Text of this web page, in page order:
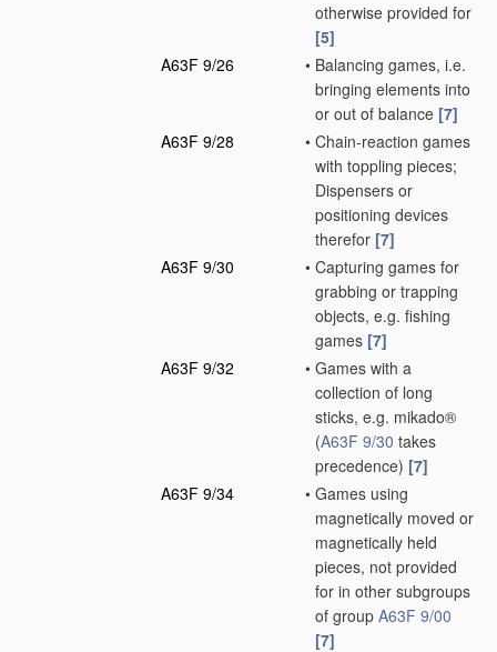
otherwise provided for
[5]
A63F 9/26
• Balancing games, i.e.
bringing elements into
or out of balance [7]
A63F 9/28
• Chain-reaction games
with toppling pieces;
Dispensers or
positioning devices
therefor [7]
A63F 9/30
• Capturing games for
grabbing or trapping
objects, e.g. fishing
games [7]
A63F 9/32
• Games with a
collection of long
sticks, e.g. mikado®
(A63F 9/30 takes
precedence) [7]
A63F 9/34
• Games using
magnetically moved or
magnetically held
pieces, not provided
for in other subgroups
of group A63F 9/00
[7]